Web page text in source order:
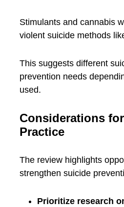
Stimulants and cannabis
violent suicide methods
This suggests different
prevention needs
used.
Considerations
Practice
The review highlights
strengthen suicide
Prioritize research